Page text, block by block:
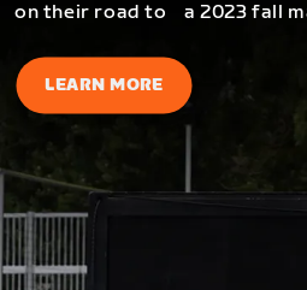
on their road to a 2023 fall
LEARN MORE